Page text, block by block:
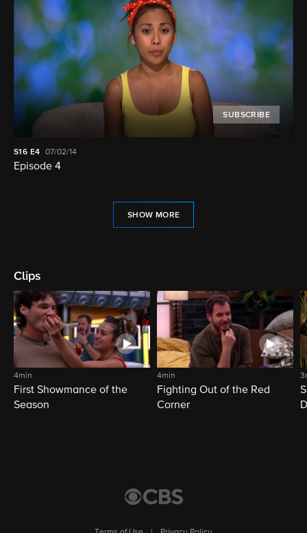
SUBSCRIBE
S16 E4 07/02/14
Episode 4
SHOW MORE
Clips
4min
First Showmance of the
Season
4min
Fighting Out of the Red
Corner